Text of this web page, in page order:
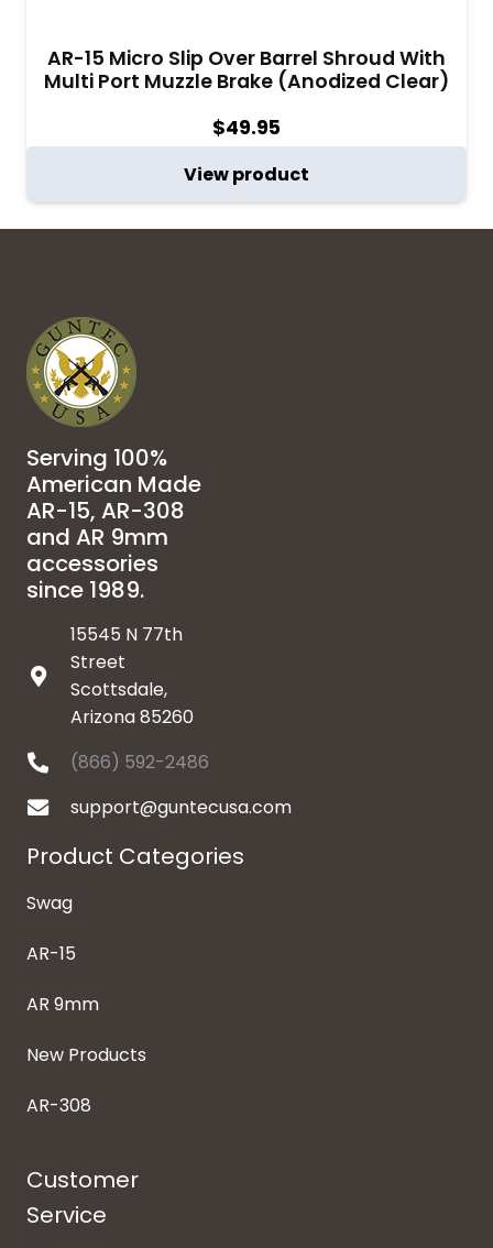
AR-15 Micro Slip Over Barrel Shroud With
Multi Port Muzzle Brake (Anodized Clear)
$49.95
View product
Serving 100%
American Made
AR-15, AR-308
and AR 9mm
accessories
since 1989.
15545 N 77th
Street
Scottsdale,
Arizona 85260
(866) 592-2486
support@guntecusa.com
Product Categories
Swag
AR-15
AR 9mm
New Products
AR-308
Customer
Service